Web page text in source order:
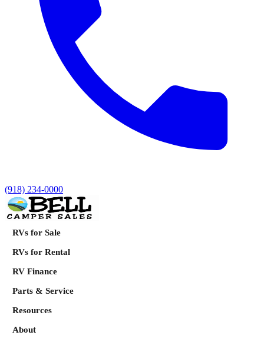
(918) 234-0000
RVs for Sale
RVs for Rental
RV Finance
Parts & Service
Resources
About